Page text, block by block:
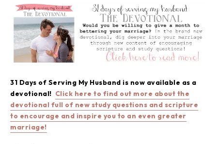
31 Days of Serving My Husband is now available as a
devotional! Click here to find out more about the
devotional full of new study questions and scripture
to encourage and inspire you to an even greater
marriage!